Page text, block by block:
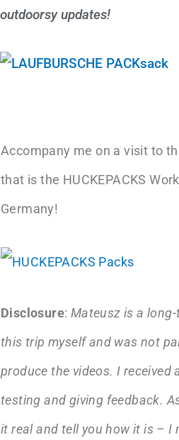
outdoorsy updates!
Accompany me on a visit to
that is the HUCKEPACKS
Germany!
Disclosure: Mateusz is a
this trip myself and was not
produce the videos. I received
testing and giving feedback.
it real and tell you how it is –